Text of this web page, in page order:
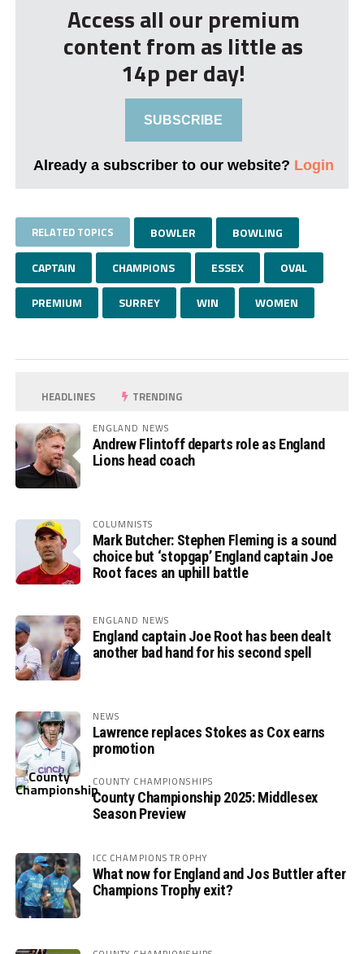
Access all our premium
content from as little as
14p per day!
SUBSCRIBE
Already a subscriber to our website? Login
RELATED TOPICS BOWLER BOWLING
CAPTAIN CHAMPIONS ESSEX OVAL
PREMIUM SURREY WIN WOMEN
HEADLINES TRENDING
ENGLAND NEWS
Andrew Flintoff departs role as England
Lions head coach
COLUMNISTS
Mark Butcher: Stephen Fleming is a sound
choice but ‘stopgap’ England captain Joe
Root faces an uphill battle
ENGLAND NEWS
England captain Joe Root has been dealt
another bad hand for his second spell
NEWS
Lawrence replaces Stokes as Cox earns
promotion
COUNTY CHAMPIONSHIPS
County Championship 2025: Middlesex
Season Preview
ICC CHAMPIONS TROPHY
What now for England and Jos Buttler after
Champions Trophy exit?